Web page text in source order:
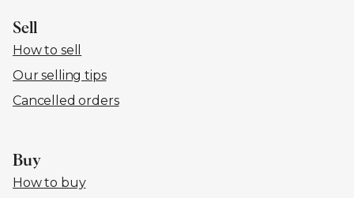
Sell
How to sell
Our selling tips
Cancelled orders
Buy
How to buy